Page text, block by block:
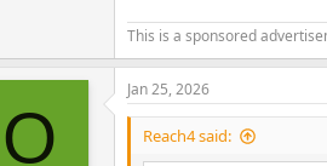
This is a sponsored
O
Jan 25, 2026
Reach4 said: